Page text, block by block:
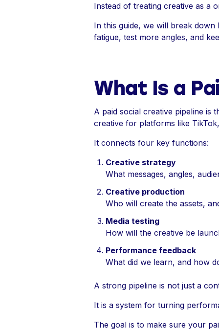
Instead of treating creative as a
In this guide, we will break
fatigue, test more angles, and
What Is a
A paid social creative pipeline is
creative for platforms like
It connects four key functions:
Creative strategy
What messages, angles,
Creative production
Who will create the assets,
Media testing
How will the creative be
Performance feedback
What did we learn, and how
A strong pipeline is not just a
It is a system for turning
The goal is to make sure your